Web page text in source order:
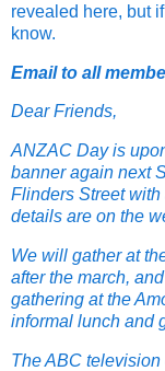
revealed here, but
know.
Email to all
Dear Friends,
ANZAC Day is
banner again next
Flinders Street
details are on the
We will gather at
after the march,
gathering at the
informal lunch and
The ABC